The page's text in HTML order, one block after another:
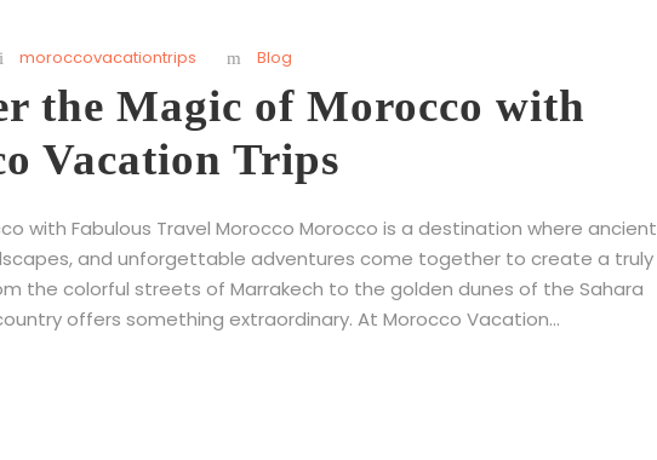
moroccovacationtrips Blog
the Magic of Morocco with
Vacation Trips
with Fabulous Travel Morocco Morocco is a destination where ancient
and unforgettable adventures come together to create a truly
the colorful streets of Marrakech to the golden dunes of the Sahara
offers something extraordinary. At Morocco Vacation...